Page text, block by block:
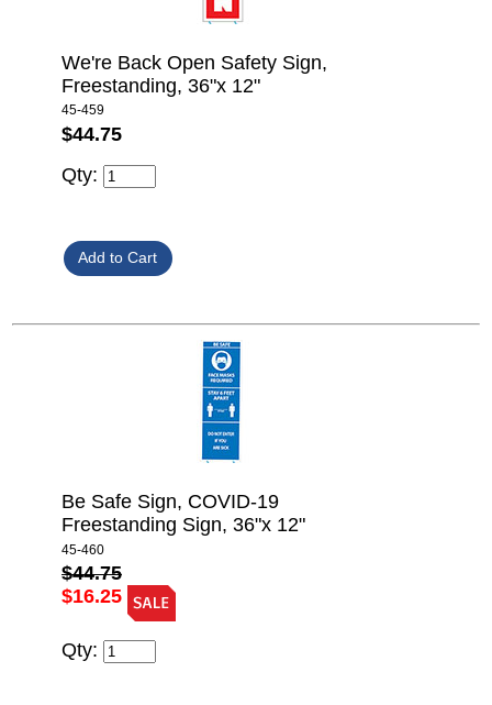
We're Back Open Safety Sign,
Freestanding, 36"x 12"
45-459
$44.75
Qty:
Be Safe Sign, COVID-19
Freestanding Sign, 36"x 12"
45-460
$44.75
$16.25
Qty: